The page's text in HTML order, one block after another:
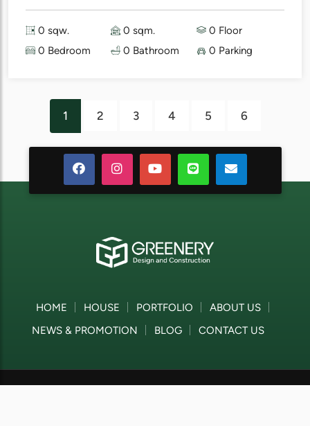
0 sqw. 0 sqm.
0 Floor
0 Bedroom
0 Bathroom 0 Parking
1 2 3 4 5 6
HOME HOUSE PORTFOLIO
ABOUT US
NEWS & PROMOTION
BLOG CONTACT US